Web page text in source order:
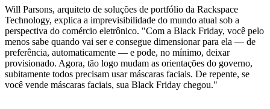
Will Parsons, arquiteto de soluções de portfólio da Rackspace
Technology, explica a imprevisibilidade do mundo atual sob a
perspectiva do comércio eletrônico. "Com a Black Friday, você pelo
menos sabe quando vai ser e consegue dimensionar para ela — de
preferência, automaticamente — e pode, no mínimo, deixar
provisionado. Agora, tão logo mudam as orientações do governo,
subitamente todos precisam usar máscaras faciais. De repente, se
você vende máscaras faciais, sua Black Friday chegou."